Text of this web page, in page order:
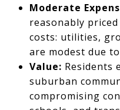
Moderate
reasonably
costs: utilities,
are modest due
Value: Residents
suburban
compromising